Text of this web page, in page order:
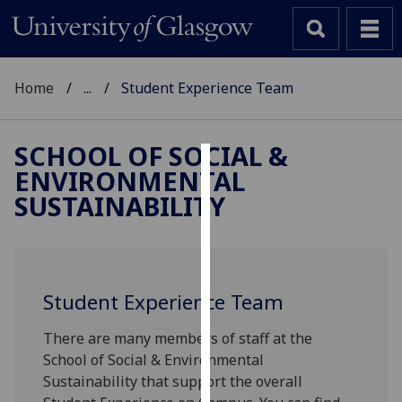
Cookies
improve
experience
and
allow
Home ... Student Experience Team
SCHOOL OF SOCIAL &
ENVIRONMENTAL
SUSTAINABILITY
Student Experience Team
There are many members of staff at the
School of Social & Environmental
Sustainability that support the overall